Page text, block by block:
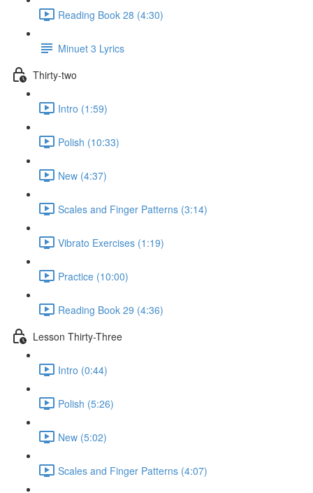
Reading Book 28 (4:30)
Minuet 3 Lyrics
Thirty-two
Intro (1:59)
Polish (10:33)
New (4:37)
Scales and Finger Patterns (3:14)
Vibrato Exercises (1:19)
Practice (10:00)
Reading Book 29 (4:36)
Lesson Thirty-Three
Intro (0:44)
Polish (5:26)
New (5:02)
Scales and Finger Patterns (4:07)